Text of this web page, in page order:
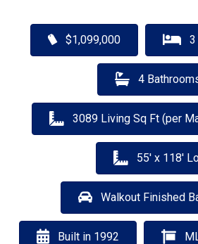
$1,099,000 3
4
3089 Living Sq Ft (per
55' x 118'
Walkout Finished
Built in 1992